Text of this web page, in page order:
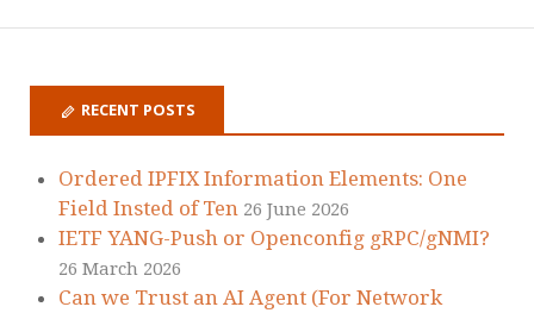
RECENT POSTS
Ordered IPFIX Information Elements: One
Field Insted of Ten 26 June 2026
IETF YANG-Push or Openconfig gRPC/gNMI?
26 March 2026
Can we Trust an AI Agent (For Network